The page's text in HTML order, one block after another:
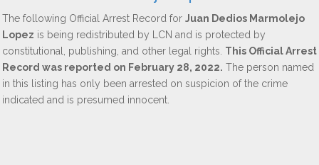
The following Official Arrest Record for Juan Dedios Marmolejo
Lopez is being redistributed by LCN and is protected by
constitutional, publishing, and other legal rights. This Official Arrest
Record was reported on February 28, 2022. The person named
in this listing has only been arrested on suspicion of the crime
indicated and is presumed innocent.